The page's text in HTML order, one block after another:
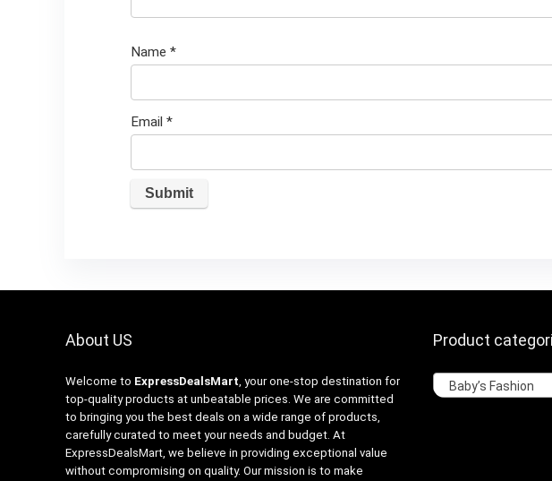
Name *
Email *
About US
Welcome to ExpressDealsMart, your one-stop destination for
top-quality products at unbeatable prices. We are committed
to bringing you the best deals on a wide range of products,
carefully curated to meet your needs and budget. At
ExpressDealsMart, we believe in providing exceptional value
without compromising on quality. Our mission is to make
Product
Baby’s Fashion